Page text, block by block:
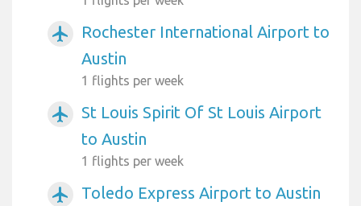
airplanemode_active
Rochester International Airport to
Austin
1 flights per week
airplanemode_active
St Louis Spirit Of St Louis Airport
to Austin
1 flights per week
airplanemode_active Toledo Express Airport to Austin